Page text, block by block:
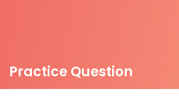
Practice Question